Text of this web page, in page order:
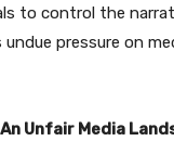
to control the
pressure on
Unfair Media